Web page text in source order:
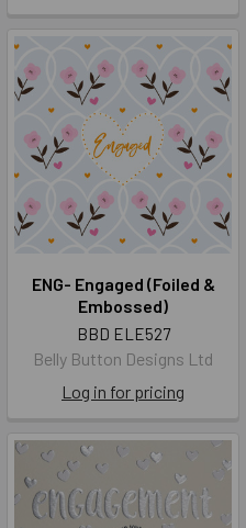
ENG- Engaged (Foiled &
Embossed)
BBD ELE527
Belly Button Designs Ltd
Log in for pricing